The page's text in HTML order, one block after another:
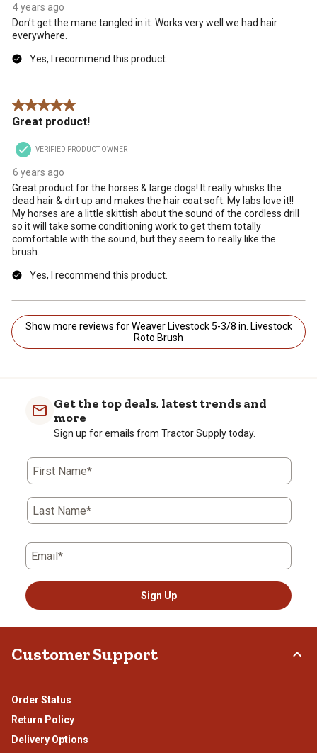
4 years ago
Don’t get the mane tangled in it. Works very well we had hair
everywhere.
Yes, I recommend this product.
5 out of 5 stars.
Great product!
VERIFIED PRODUCT OWNER
6 years ago
Great product for the horses & large dogs! It really whisks the
dead hair & dirt up and makes the hair coat soft. My labs love it!!
My horses are a little skittish about the sound of the cordless drill
so it will take some conditioning work to get them totally
comfortable with the sound, but they seem to really like the
brush.
Yes, I recommend this product.
Show more reviews for Weaver Livestock 5-3/8 in. Livestock
Roto Brush
Get the top deals, latest trends and
more
Sign up for emails from Tractor Supply today.
First Name*
Last Name*
Email*
Sign Up
Customer Support
Order Status
Return Policy
Delivery Options